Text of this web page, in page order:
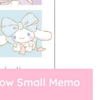
Small Memo